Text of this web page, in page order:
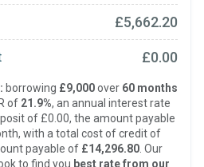
£5,662.20
£0.00
borrowing £9,000over 60 months
of 21.9%, an annual interest rate
of £0.00, the amount payable
with a total cost of credit of
payable of £14,296.80 . Our
to find you best rate from our